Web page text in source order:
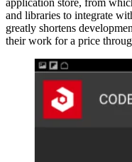
and libraries to integrate
greatly shortens
their work for a price